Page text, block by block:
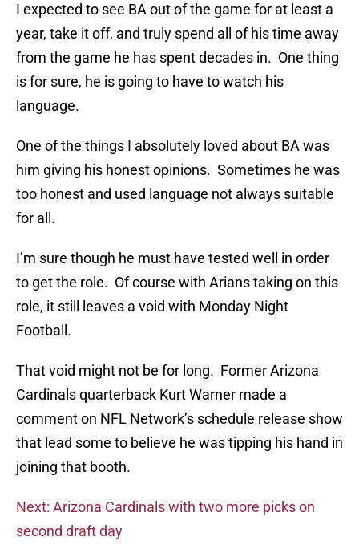
I expected to see BA out of the game for at least a
year, take it off, and truly spend all of his time away
from the game he has spent decades in. One thing
is for sure, he is going to have to watch his
language.
One of the things I absolutely loved about BA was
him giving his honest opinions. Sometimes he was
too honest and used language not always suitable
for all.
I’m sure though he must have tested well in order
to get the role. Of course with Arians taking on this
role, it still leaves a void with Monday Night
Football.
That void might not be for long. Former Arizona
Cardinals quarterback Kurt Warner made a
comment on NFL Network’s schedule release show
that lead some to believe he was tipping his hand in
joining that booth.
Next: Arizona Cardinals with two more picks on
second draft day